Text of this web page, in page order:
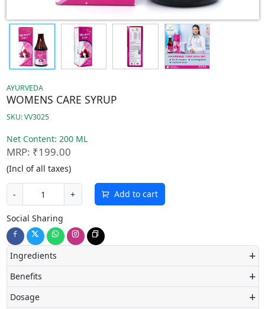
AYURVEDA
WOMENS CARE SYRUP
SKU: VV3025
Net Content: 200 ML
MRP: ₹199.00
(Incl of all taxes)
- + Add to cart
Social Sharing
Ingredients +
Benefits +
Dosage +